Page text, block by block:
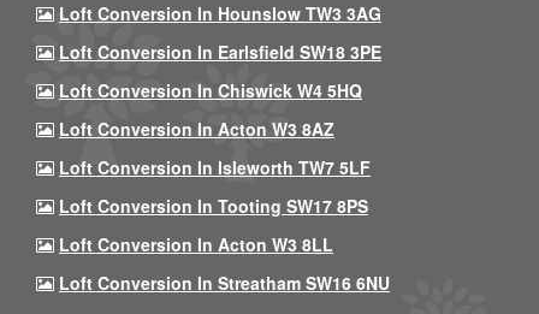
Loft Conversion In Hounslow TW3 3AG
Loft Conversion In Earlsfield SW18 3PE
Loft Conversion In Chiswick W4 5HQ
Loft Conversion In Acton W3 8AZ
Loft Conversion In Isleworth TW7 5LF
Loft Conversion In Tooting SW17 8PS
Loft Conversion In Acton W3 8LL
Loft Conversion In Streatham SW16 6NU